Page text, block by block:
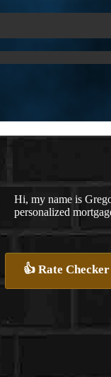
Hi, my name is
personalized
👍 Rate Checker